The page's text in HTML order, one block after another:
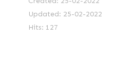
Updated: 25-02-2022
Hits: 127